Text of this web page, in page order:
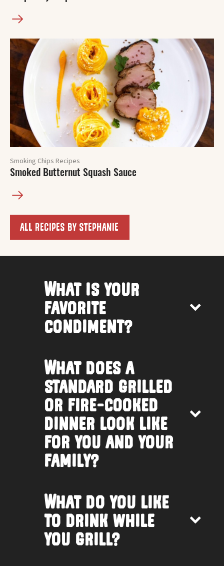
Smoking Chips Recipes
Smoked Butternut Squash Sauce
ALL RECIPES BY STEPHANIE
What is your
favorite
condiment?
What does a
standard grilled
or fire-cooked
dinner look like
for you and your
family?
What do you like
to drink while
you grill?